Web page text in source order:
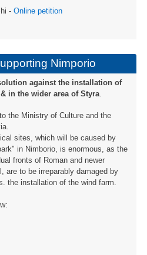
- Online petition
Nimporio
against the installation of
in the wider area of ​​Styra.
the Ministry of Culture and the
sites, which will be caused by
in Nimborio, is enormous, as the
fronts of Roman and newer
are to be irreparably damaged by
the installation of the wind farm.